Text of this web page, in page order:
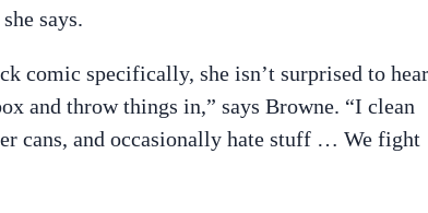
says.
comic specifically, she isn’t surprised to hear
and throw things in,” says Browne. “I clean
cans, and occasionally hate stuff … We fight